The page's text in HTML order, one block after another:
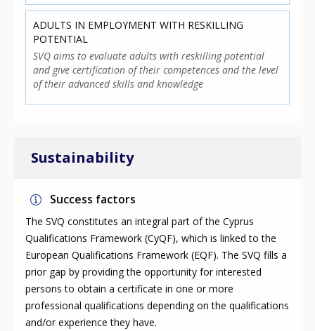
ADULTS IN EMPLOYMENT WITH RESKILLING
POTENTIAL
SVQ aims to evaluate adults with reskilling potential
and give certification of their competences and the level
of their advanced skills and knowledge
Sustainability
Success factors
The SVQ constitutes an integral part of the Cyprus
Qualifications Framework (CyQF), which is linked to the
European Qualifications Framework (EQF). The SVQ fills a
prior gap by providing the opportunity for interested
persons to obtain a certificate in one or more
professional qualifications depending on the qualifications
and/or experience they have.